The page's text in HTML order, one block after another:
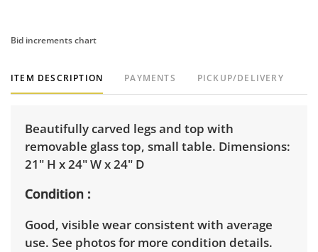
Bid increments chart
ITEM DESCRIPTION PAYMENTS PICKUP/DELIVERY
Beautifully carved legs and top with
removable glass top, small table. Dimensions:
21" H x 24" W x 24" D
Condition
Good, visible wear consistent with average
use. See photos for more condition details.